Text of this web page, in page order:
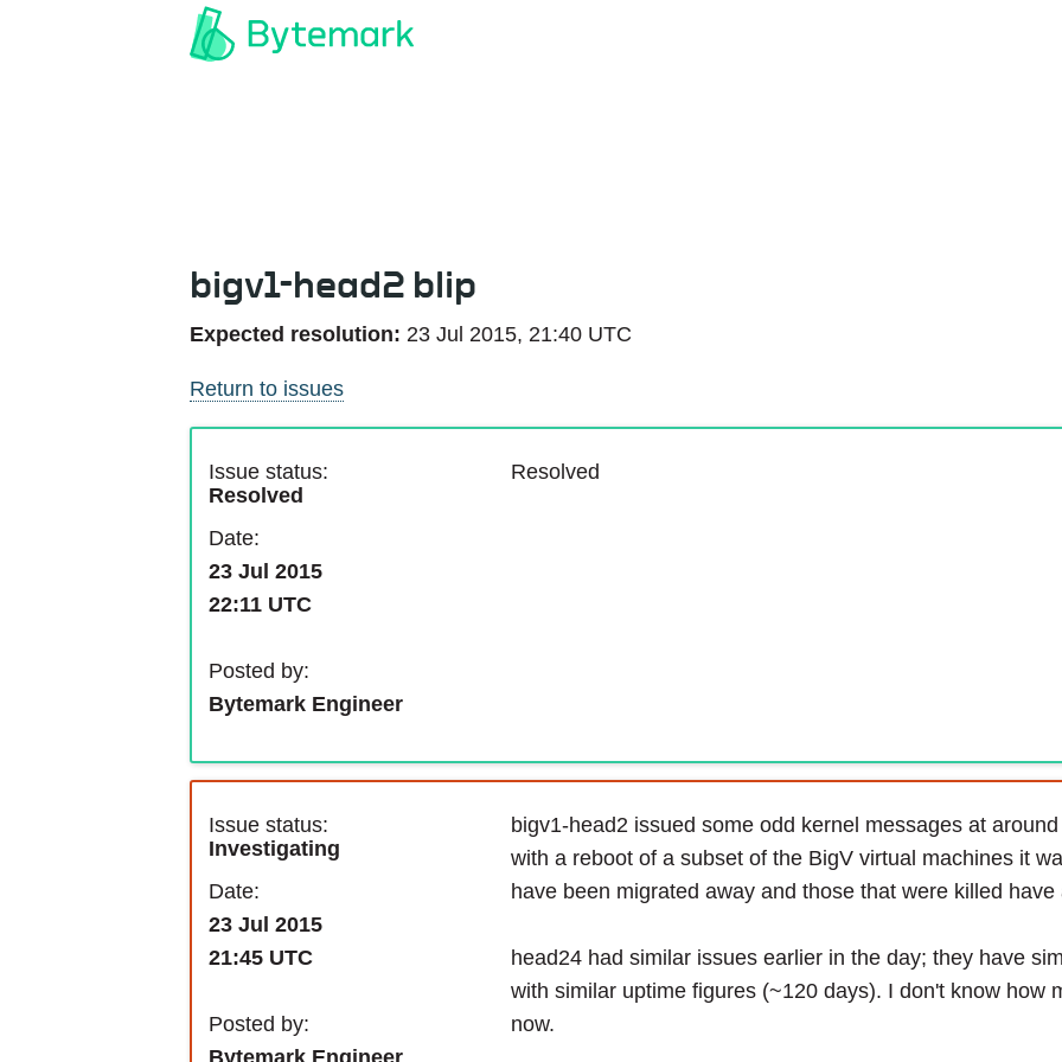
bigv1-head2 blip
Expected resolution: 23 Jul 2015, 21:40 UTC
Return to issues
Issue status:
Resolved
Date:
23 Jul 2015
22:11 UTC
Posted by:
Bytemark Engineer
Resolved
Issue status:
Investigating
Date:
23 Jul 2015
21:45 UTC
Posted by:
Bytemark Engineer
bigv1-head2 issued some odd kernel messages at
with a reboot of a subset of the BigV virtual machines it
have been migrated away and those that were killed
head24 had similar issues earlier in the day; they have
with similar uptime figures (~120 days). I don't know how
now.